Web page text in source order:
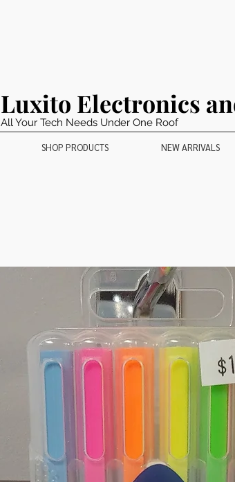
Luxito Electronics
All Your Tech Needs Under One Roof
SHOP PRODUCTS NEW ARRIVALS